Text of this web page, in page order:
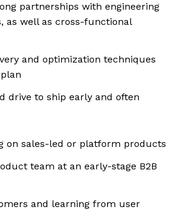
partnerships with engineering
as well as cross-functional
and optimization techniques
drive to ship early and often
on sales-led or platform products
team at an early-stage B2B
and learning from user